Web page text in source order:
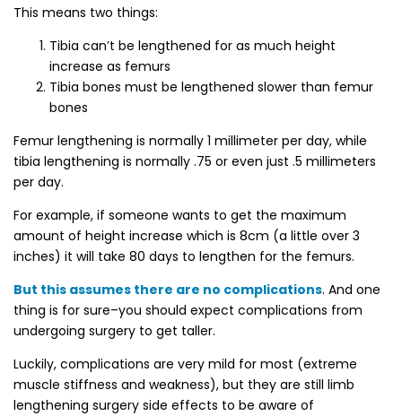
This means two things:
Tibia can’t be lengthened for as much height
increase as femurs
Tibia bones must be lengthened slower than femur
bones
Femur lengthening is normally 1 millimeter per day, while
tibia lengthening is normally .75 or even just .5 millimeters
per day.
For example, if someone wants to get the maximum
amount of height increase which is 8cm (a little over 3
inches) it will take 80 days to lengthen for the femurs.
But this assumes there are no complications. And one
thing is for sure–you should expect complications from
undergoing surgery to get taller.
Luckily, complications are very mild for most (extreme
muscle stiffness and weakness), but they are still limb
lengthening surgery side effects to be aware of